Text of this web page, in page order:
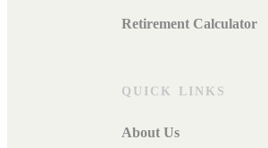
Retirement Calculator
QUICK LINKS
About Us